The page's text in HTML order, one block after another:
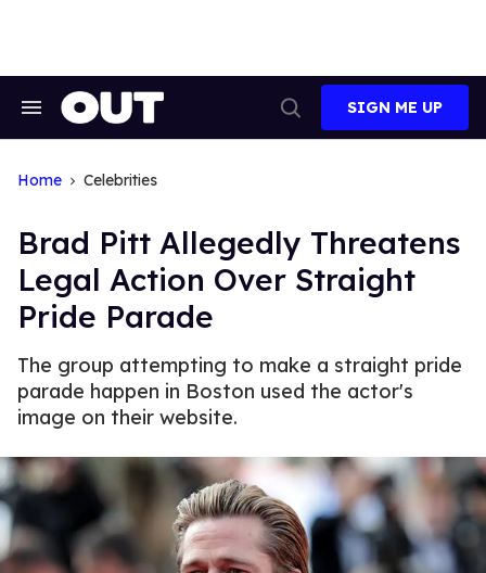
Search
Search
SIGN ME UP
Home Celebrities
Brad Pitt Allegedly Threatens
Legal Action Over Straight
Pride Parade
The group attempting to make a straight pride
parade happen in Boston used the actor's
image on their website.